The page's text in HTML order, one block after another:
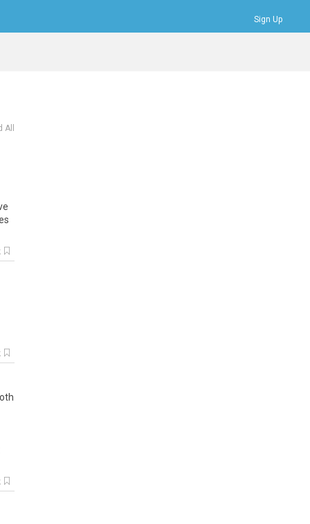
Sign Up
All